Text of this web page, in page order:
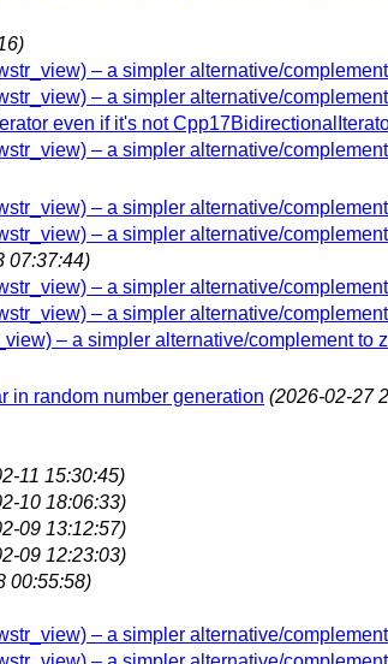
– a simpler alternative/
– a simpler alternative/
even if it's not
– a simpler alternative/
– a simpler alternative/
– a simpler alternative/
07:37:44)
– a simpler alternative/
– a simpler alternative/
– a simpler alternative/complement to
in random number generation (2026-02-27
11 15:30:45)
10 18:06:33)
09 13:12:57)
09 12:23:03)
00:55:58)
– a simpler alternative/